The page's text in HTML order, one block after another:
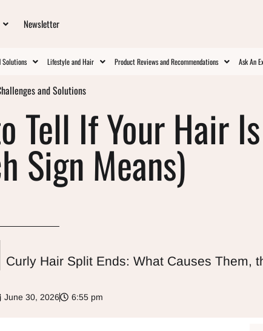
Newsletter
Solutions Lifestyle and Hair Product Reviews and Recommendations Ask An
and Solutions
Tell If Your Hair
Sign Means)
June 30, 2026 6:55 pm